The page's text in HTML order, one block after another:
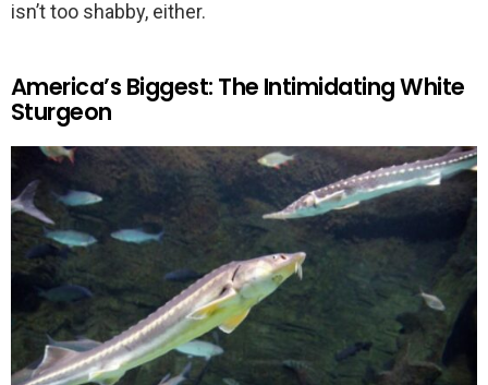
isn’t too shabby, either.
America’s Biggest: The Intimidating White
Sturgeon